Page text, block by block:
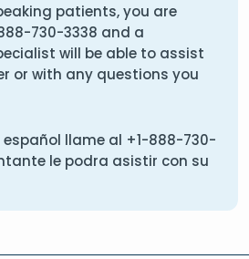
patients, you are
730-3338 and a
will be able to assist
or with any questions you
llame al +1-888-730-
le podra asistir con su